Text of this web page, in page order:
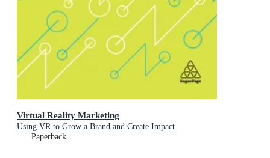
Virtual Reality Marketing
Using VR to Grow a Brand and Create Impact
Paperback